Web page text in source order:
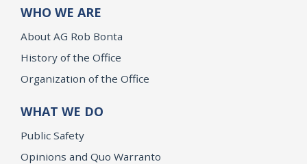
WHO WE ARE
About AG Rob Bonta
History of the Office
Organization of the Office
WHAT WE DO
Public Safety
Opinions and Quo Warranto